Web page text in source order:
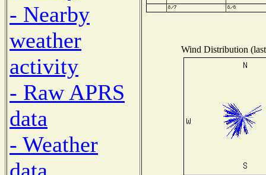
- Nearby
weather
activity
- Raw APRS
data
- Weather
Wind Distribution